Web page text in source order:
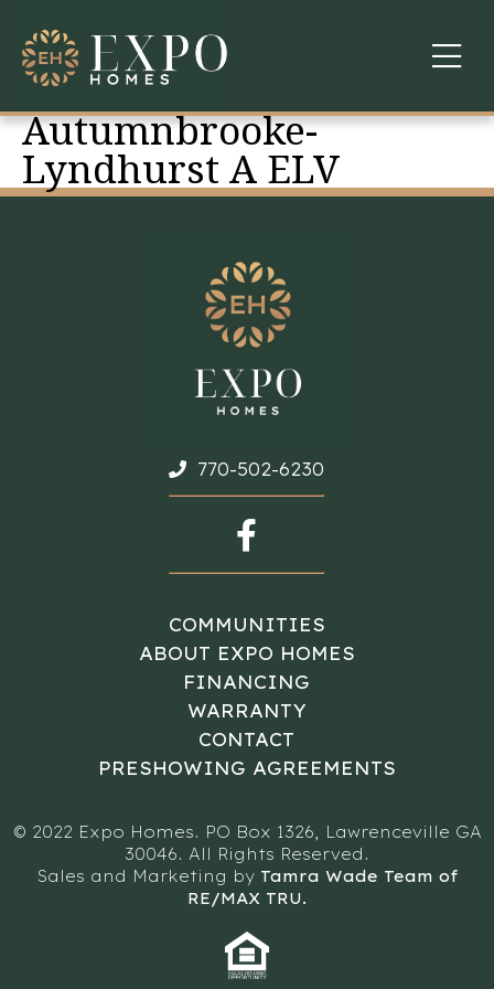
COMMUNITIES
ABOUT US
WARRANTY
CONTACT
Autumnbrooke-
Lyndhurst A ELV
770-502-6230
COMMUNITIES
ABOUT EXPO HOMES
FINANCING
WARRANTY
CONTACT
PRESHOWING AGREEMENTS
© 2022 Expo Homes. PO Box 1326, Lawrenceville GA
30046. All Rights Reserved.
Sales and Marketing by Tamra Wade Team of
RE/MAX TRU.